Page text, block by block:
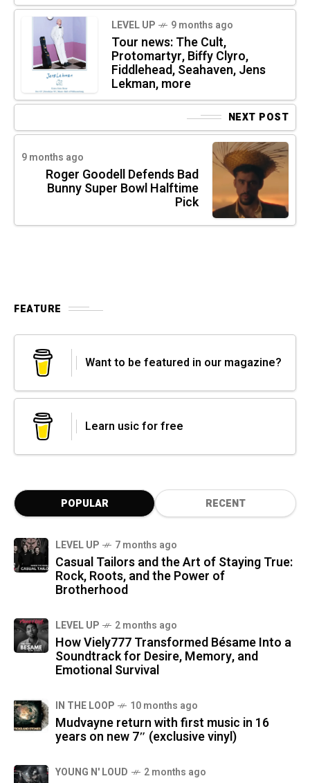
LEVEL UP 9 months ago
Tour news: The Cult,
Protomartyr, Biffy Clyro,
Fiddlehead, Seahaven, Jens
Lekman, more
NEXT POST
9 months ago
Roger Goodell Defends Bad
Bunny Super Bowl Halftime
Pick
FEATURE
Want to be featured in our magazine?
Learn usic for free
POPULAR RECENT
LEVEL UP 7 months ago
Casual Tailors and the Art of Staying True:
Rock, Roots, and the Power of
Brotherhood
LEVEL UP 2 months ago
How Viely777 Transformed Bésame Into a
Soundtrack for Desire, Memory, and
Emotional Survival
IN THE LOOP 10 months ago
Mudvayne return with first music in 16
years on new 7″ (exclusive vinyl)
YOUNG N' LOUD 2 months ago